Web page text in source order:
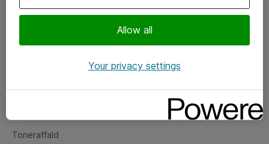
Salgs- og leveringsbetingelser
Fejlmelding
Toneraffald
Allow all
Your privacy settings